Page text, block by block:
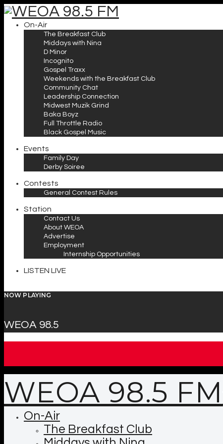
On-Air
The Breakfast Club
Middays with Nina
D Minor
Incognito
Gospel Traxx
Weekends with the Breakfast Club
Community Chat
Leadership Connection
Midwest Muzik Grind
Baka Boyz
Full Throttle Radio
Black Gospel Music
Events
Family Day
Derby Soiree
Contests
General Contest Rules
Station
Contact Us
About WEOA
Advertise
Employment
Internship Opportunities
LISTEN LIVE
NOW PLAYING
WEOA 98.5
WEOA 98.5 FM
On-Air
The Breakfast Club